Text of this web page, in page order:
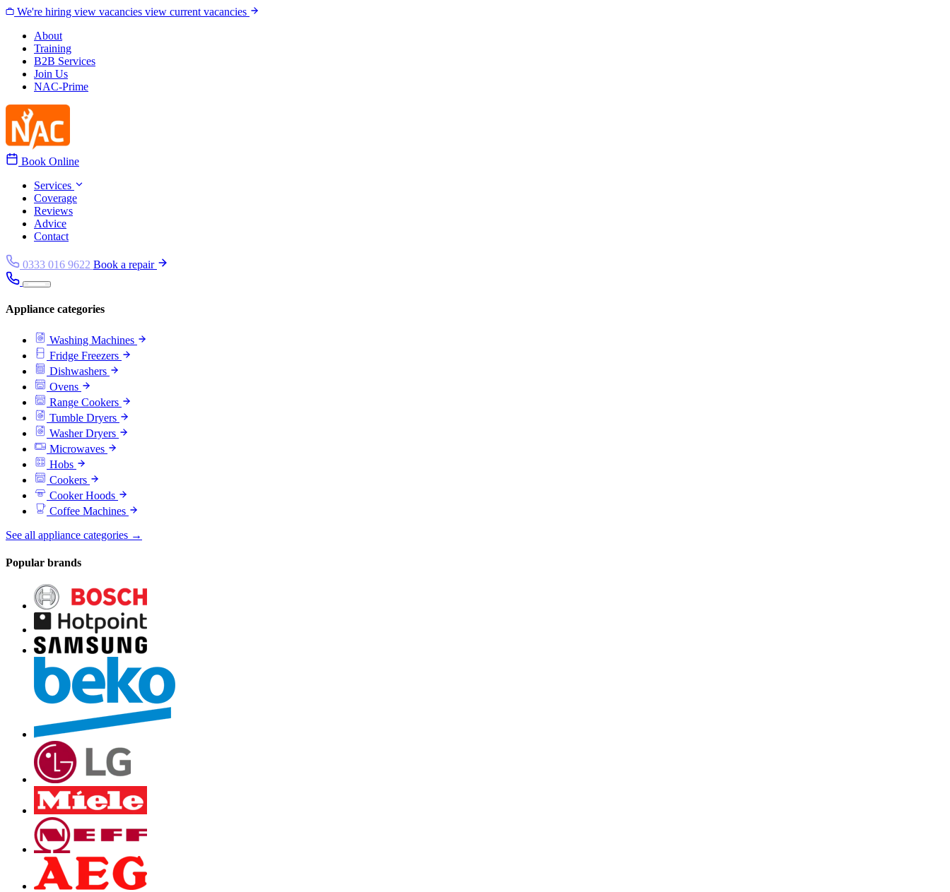
Skip to content
We're hiring view vacancies view current vacancies
About
Training
B2B Services
Join Us
NAC-Prime
Book Online
Services
Coverage
Reviews
Advice
Contact
0333 016 9622 Book a repair
Appliance categories
Washing Machines
Fridge Freezers
Dishwashers
Ovens
Range Cookers
Tumble Dryers
Washer Dryers
Microwaves
Hobs
Cookers
Cooker Hoods
Coffee Machines
See all appliance categories →
Popular brands